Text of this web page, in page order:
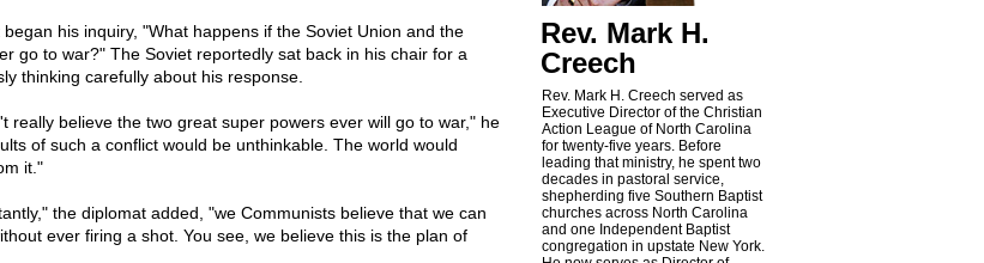
his inquiry, "What happens if the Soviet Union and the
go to war?" The Soviet reportedly sat back in his chair for a
thinking carefully about his response.
really believe the two great super powers ever will go to war," he
of such a conflict would be unthinkable. The world would
it."
the diplomat added, "we Communists believe that we can
ever firing a shot. You see, we believe this is the plan of
Rev. Mark H.
Creech
Rev. Mark H. Creech served as
Executive Director of the Christian
Action League of North Carolina
for twenty-five years. Before
leading that ministry, he spent two
decades in pastoral service,
shepherding five Southern Baptist
churches across North Carolina
and one Independent Baptist
congregation in upstate New York.